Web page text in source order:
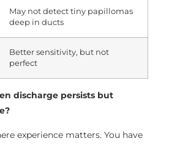
May not detect tiny papillomas
deep in ducts
Better sensitivity, but not
perfect
discharge persists but
experience matters. You have